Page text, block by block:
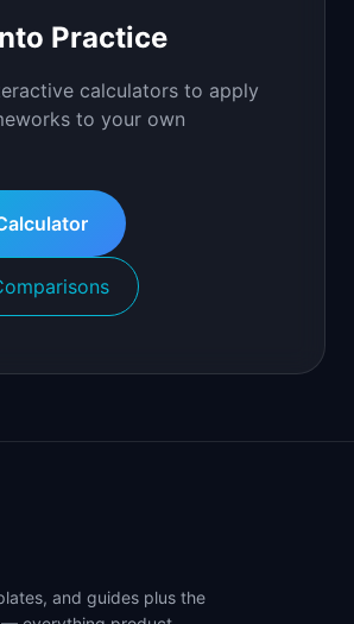
Practice
calculators to apply
to your own
and guides plus the